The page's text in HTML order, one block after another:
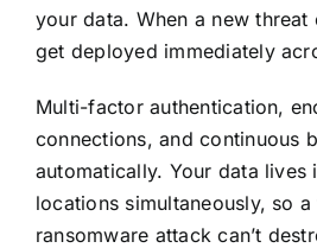
your data. When a new threat
get deployed immediately
Multi-factor authentication,
connections, and continuous
automatically. Your data lives
locations simultaneously, so
ransomware attack can’t